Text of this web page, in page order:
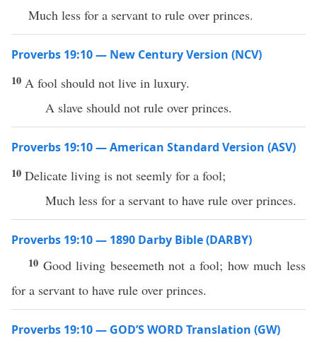
Much less for a servant to rule over princes.
Proverbs 19:10 — New Century Version (NCV)
10 A fool should not live in luxury.
A slave should not rule over princes.
Proverbs 19:10 — American Standard Version (ASV)
10 Delicate living is not seemly for a fool;
Much less for a servant to have rule over princes.
Proverbs 19:10 — 1890 Darby Bible (DARBY)
10 Good living beseemeth not a fool; how much less
for a servant to have rule over princes.
Proverbs 19:10 — GOD’S WORD Translation (GW)